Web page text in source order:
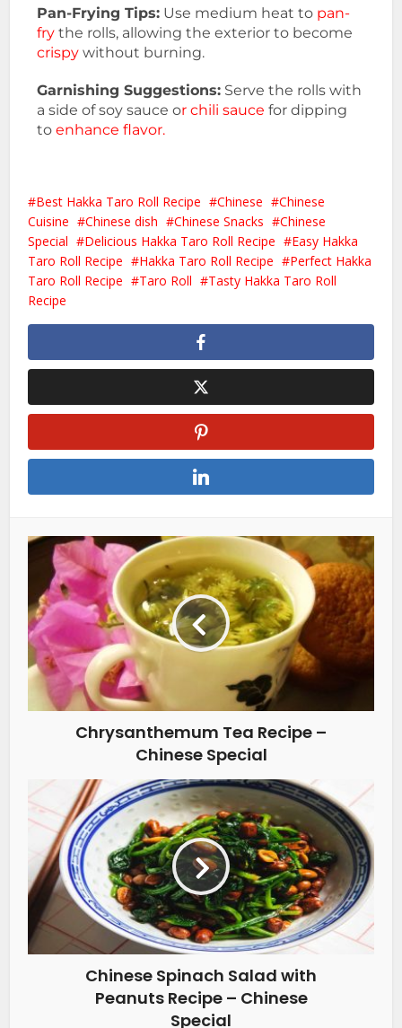
Pan-Frying Tips: Use medium heat to pan-
fry the rolls, allowing the exterior to become
crispy without burning.
Garnishing Suggestions: Serve the rolls with
a side of soy sauce or chili sauce for dipping
toenhance flavor.
Best Hakka Taro Roll Recipe Chinese
Chinese
Cuisine
Chinese dish Chinese Snacks
Chinese
Special
Delicious Hakka Taro Roll Recipe
Easy Hakka
Taro Roll Recipe
Hakka Taro Roll Recipe
Perfect Hakka
Taro Roll Recipe
Taro Roll
Tasty Hakka Taro Roll
Recipe
Chrysanthemum Tea Recipe –
Chinese Special
Chinese Spinach Salad with
Peanuts Recipe – Chinese
Special